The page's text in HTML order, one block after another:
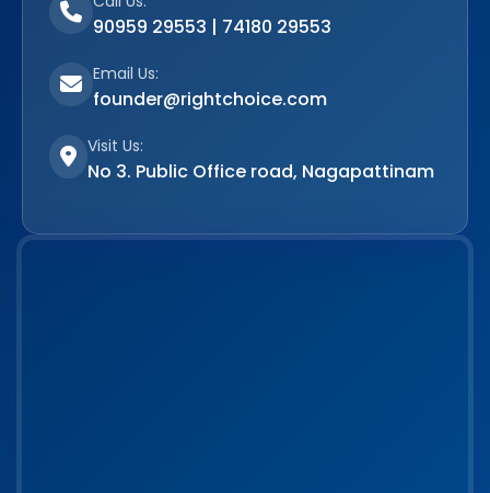
90959 29553 | 74180 29553
Email Us:
founder@rightchoice.com
Visit Us:
No 3. Public Office road, Nagapattinam